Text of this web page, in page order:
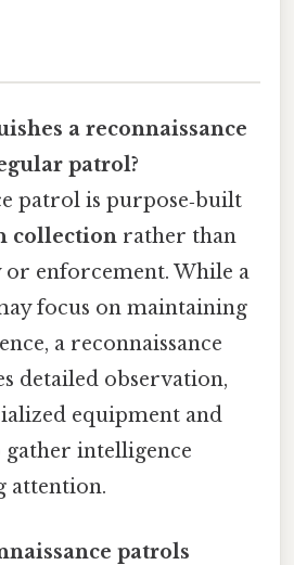
a reconnaissance
patrol?
patrol is purpose‑built
collection rather than
enforcement. While a
focus on maintaining
a reconnaissance
detailed observation,
equipment and
gather intelligence
attention.
patrols